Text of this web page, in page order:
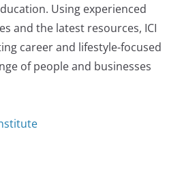
Using experienced
and the latest resources, ICI
career and lifestyle-focused
of people and businesses